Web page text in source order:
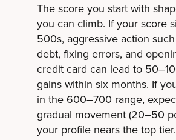
The score you start with
you can climb. If your score
500s, aggressive action
debt, fixing errors, and
credit card can lead to
gains within six months. If
in the 600–700 range,
gradual movement (20–50
your profile nears the top tier.